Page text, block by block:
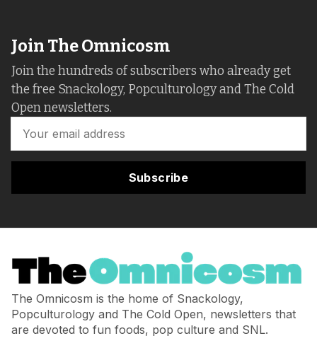
Join The Omnicosm
Join the hundreds of subscribers who already get
the free Snackology, Popculturology and The Cold
Open newsletters.
Subscribe
The Omnicosm is the home of Snackology,
Popculturology and The Cold Open, newsletters that
are devoted to fun foods, pop culture and SNL.